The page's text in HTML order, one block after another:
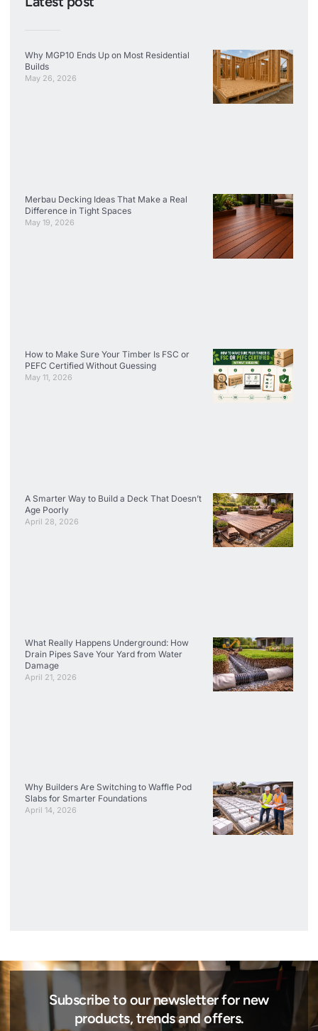
Why MGP10 Ends Up on Most Residential
Builds
May 26, 2026
Merbau Decking Ideas That Make a Real
Difference in Tight Spaces
May 19, 2026
How to Make Sure Your Timber Is FSC or
PEFC Certified Without Guessing
May 11, 2026
A Smarter Way to Build a Deck That Doesn’t
Age Poorly
April 28, 2026
What Really Happens Underground: How
Drain Pipes Save Your Yard from Water
Damage
April 21, 2026
Why Builders Are Switching to Waffle Pod
Slabs for Smarter Foundations
April 14, 2026
Subscribe to our newsletter for new
products, trends and offers.